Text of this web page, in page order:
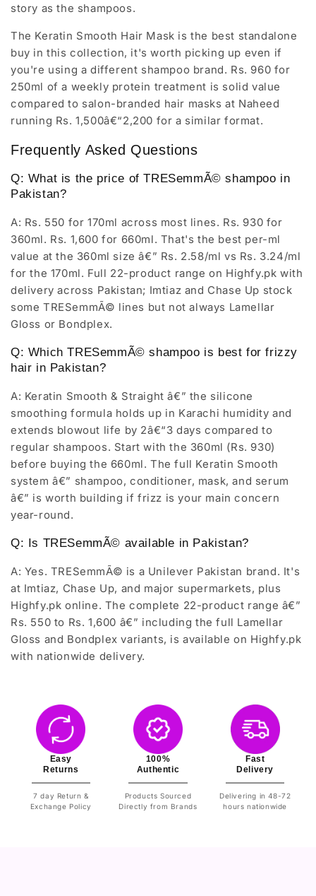
story as the shampoos.
The Keratin Smooth Hair Mask is the best standalone
buy in this collection, it's worth picking up even if
you're using a different shampoo brand. Rs. 960 for
250ml of a weekly protein treatment is solid value
compared to salon-branded hair masks at Naheed
running Rs. 1,500â€“2,200 for a similar format.
Frequently Asked Questions
Q: What is the price of TRESemmÃ© shampoo in
Pakistan?
A: Rs. 550 for 170ml across most lines. Rs. 930 for
360ml. Rs. 1,600 for 660ml. That's the best per-ml
value at the 360ml size â€” Rs. 2.58/ml vs Rs. 3.24/ml
for the 170ml. Full 22-product range on Highfy.pk with
delivery across Pakistan; Imtiaz and Chase Up stock
some TRESemmÃ© lines but not always Lamellar
Gloss or Bondplex.
Q: Which TRESemmÃ© shampoo is best for frizzy
hair in Pakistan?
A: Keratin Smooth & Straight â€” the silicone
smoothing formula holds up in Karachi humidity and
extends blowout life by 2â€“3 days compared to
regular shampoos. Start with the 360ml (Rs. 930)
before buying the 660ml. The full Keratin Smooth
system â€” shampoo, conditioner, mask, and serum
â€” is worth building if frizz is your main concern
year-round.
Q: Is TRESemmÃ© available in Pakistan?
A: Yes. TRESemmÃ© is a Unilever Pakistan brand. It's
at Imtiaz, Chase Up, and major supermarkets, plus
Highfy.pk online. The complete 22-product range â€”
Rs. 550 to Rs. 1,600 â€” including the full Lamellar
Gloss and Bondplex variants, is available on Highfy.pk
with nationwide delivery.
Easy
Returns
7 day Return &
Exchange Policy
100%
Authentic
Products Sourced
Directly from Brands
Fast
Delivery
Delivering in 48-72
hours nationwide